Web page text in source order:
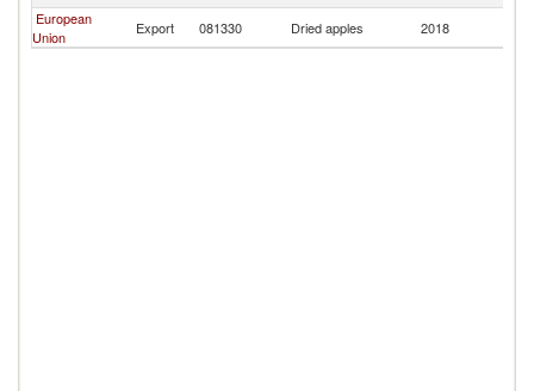
European
Union
Export 081330 Dried apples 2018